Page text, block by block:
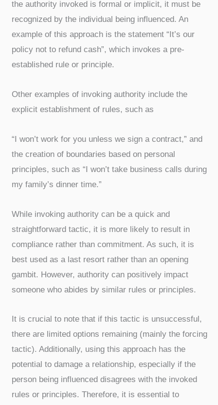
the authority invoked is formal or implicit, it must be
recognized by the individual being influenced. An
example of this approach is the statement “It’s our
policy not to refund cash”, which invokes a pre-
established rule or principle.
Other examples of invoking authority include the
explicit establishment of rules, such as
“I won’t work for you unless we sign a contract,” and
the creation of boundaries based on personal
principles, such as “I won’t take business calls during
my family’s dinner time.”
While invoking authority can be a quick and
straightforward tactic, it is more likely to result in
compliance rather than commitment. As such, it is
best used as a last resort rather than an opening
gambit. However, authority can positively impact
someone who abides by similar rules or principles.
It is crucial to note that if this tactic is unsuccessful,
there are limited options remaining (mainly the forcing
tactic). Additionally, using this approach has the
potential to damage a relationship, especially if the
person being influenced disagrees with the invoked
rules or principles. Therefore, it is essential to